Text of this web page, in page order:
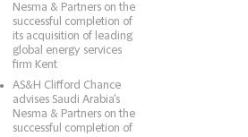
Nesma & Partners on the
successful completion of
its acquisition of leading
global energy services
firm Kent
AS&H Clifford Chance
advises Saudi Arabia's
Nesma & Partners on the
successful completion of